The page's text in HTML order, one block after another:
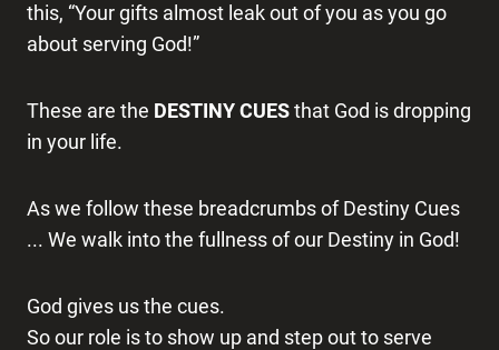
this, “Your gifts almost leak out of you as you go
about serving God!”
These are the DESTINY CUESthat God is dropping
in your life.
As we follow these breadcrumbs of Destiny Cues
... We walk into the fullness of our Destiny in God!
God gives us the cues.
So our role is to show up and step out to serve